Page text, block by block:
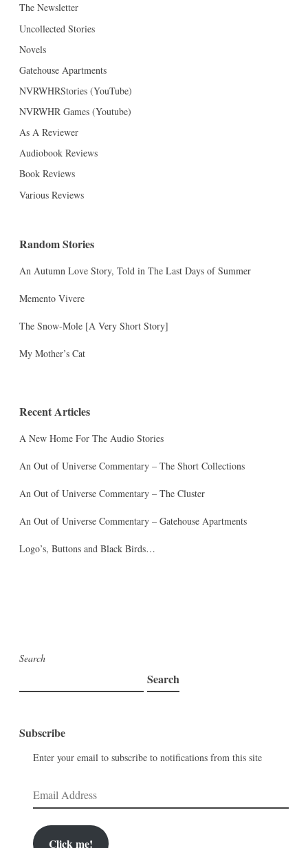
The Newsletter
Uncollected Stories
Novels
Gatehouse Apartments
NVRWHRStories (YouTube)
NVRWHR Games (Youtube)
As A Reviewer
Audiobook Reviews
Book Reviews
Various Reviews
Random Stories
An Autumn Love Story, Told in The Last Days of Summer
Memento Vivere
The Snow-Mole [A Very Short Story]
My Mother’s Cat
Recent Articles
A New Home For The Audio Stories
An Out of Universe Commentary – The Short Collections
An Out of Universe Commentary – The Cluster
An Out of Universe Commentary – Gatehouse Apartments
Logo’s, Buttons and Black Birds…
Search
Search
Subscribe
Enter your email to subscribe to notifications from this site
Email
Address
Click me!